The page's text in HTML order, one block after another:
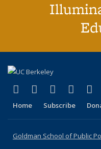
X (formerly
(link is external)
LinkedIn
(link isYouTube
(link is
Home Subscribe
Goldman School of Public